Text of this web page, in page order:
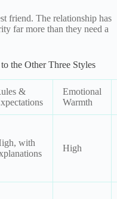
friend. The relationship has
far more than they need a
the Other Three Styles
&
Emotional
Warmth
with
High